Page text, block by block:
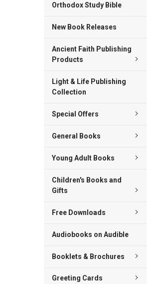
Orthodox Study Bible
New Book Releases
Ancient Faith Publishing
Products
Light & Life Publishing
Collection
Special Offers
General Books
Young Adult Books
Children's Books and
Gifts
Free Downloads
Audiobooks on Audible
Booklets & Brochures
Greeting Cards